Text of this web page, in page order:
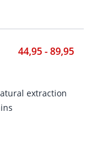
44,95 - 89,95
extraction